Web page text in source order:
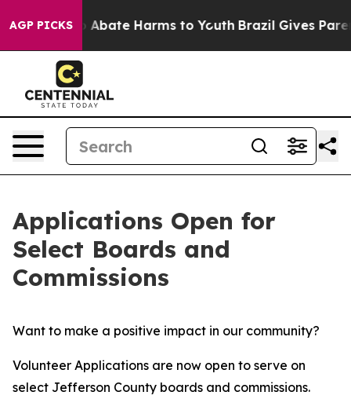
AGP PICKS
Fund to Abate Harms to Youth Brazil Gives
Applications Open for
Select Boards and
Commissions
Want to make a positive impact in our community?
Volunteer Applications are now open to serve on
select Jefferson County boards and commissions.